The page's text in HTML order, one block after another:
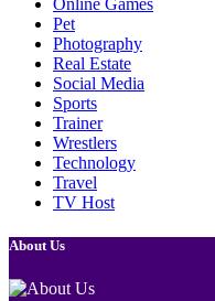
Online Games
Pet
Photography
Real Estate
Social Media
Sports
Trainer
Wrestlers
Technology
Travel
TV Host
About Us